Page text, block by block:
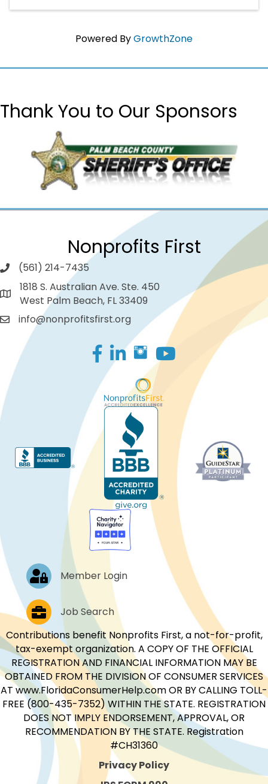
Powered ByGrowthZone
Thank You to Our Sponsors
Nonprofits First
(561) 214-7435
1818 S. Australian Ave. Ste. 450
West Palm Beach, FL 33409
info@nonprofitsfirst.org
Facebook
LinkedIn
Log In Member Login
Job PostingsJob Search
Contributions benefit Nonprofits First, a not-for-profit,
tax-exempt organization. A COPY OF THE OFFICIAL
REGISTRATION AND FINANCIAL INFORMATION MAY BE
OBTAINED FROM THE DIVISION OF CONSUMER SERVICES
AT www.FloridaConsumerHelp.com OR BY CALLING TOLL-
FREE (800-435-7352) WITHIN THE STATE. REGISTRATION
DOES NOT IMPLY ENDORSEMENT, APPROVAL, OR
RECOMMENDATION BY THE STATE. Registration
#CH31360
Privacy Policy